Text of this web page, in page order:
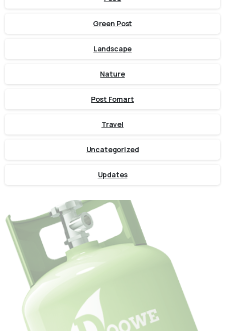
Green Post
Landscape
Nature
Post Fomart
Travel
Uncategorized
Updates